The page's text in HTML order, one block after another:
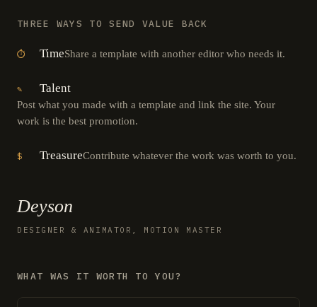
THREE WAYS TO SEND VALUE BACK
⏱ TimeShare a template with another editor who needs it.
✎ Talent
Post what you made with a template and link the site. Your
work is the best promotion.
$ TreasureContribute whatever the work was worth to you.
Deyson
DESIGNER & ANIMATOR, MOTION MASTER
WHAT WAS IT WORTH TO YOU?